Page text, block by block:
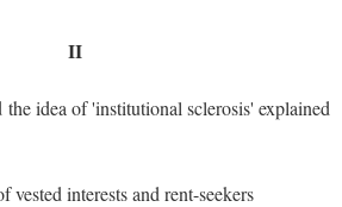
II
idea of 'institutional sclerosis' explained
vested interests and rent-seekers